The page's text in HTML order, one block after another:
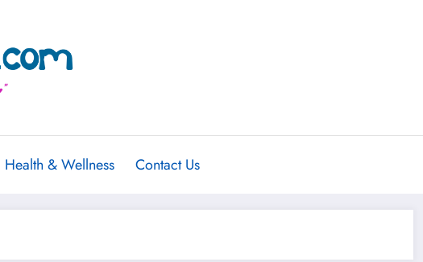
Health & Wellness Contact Us